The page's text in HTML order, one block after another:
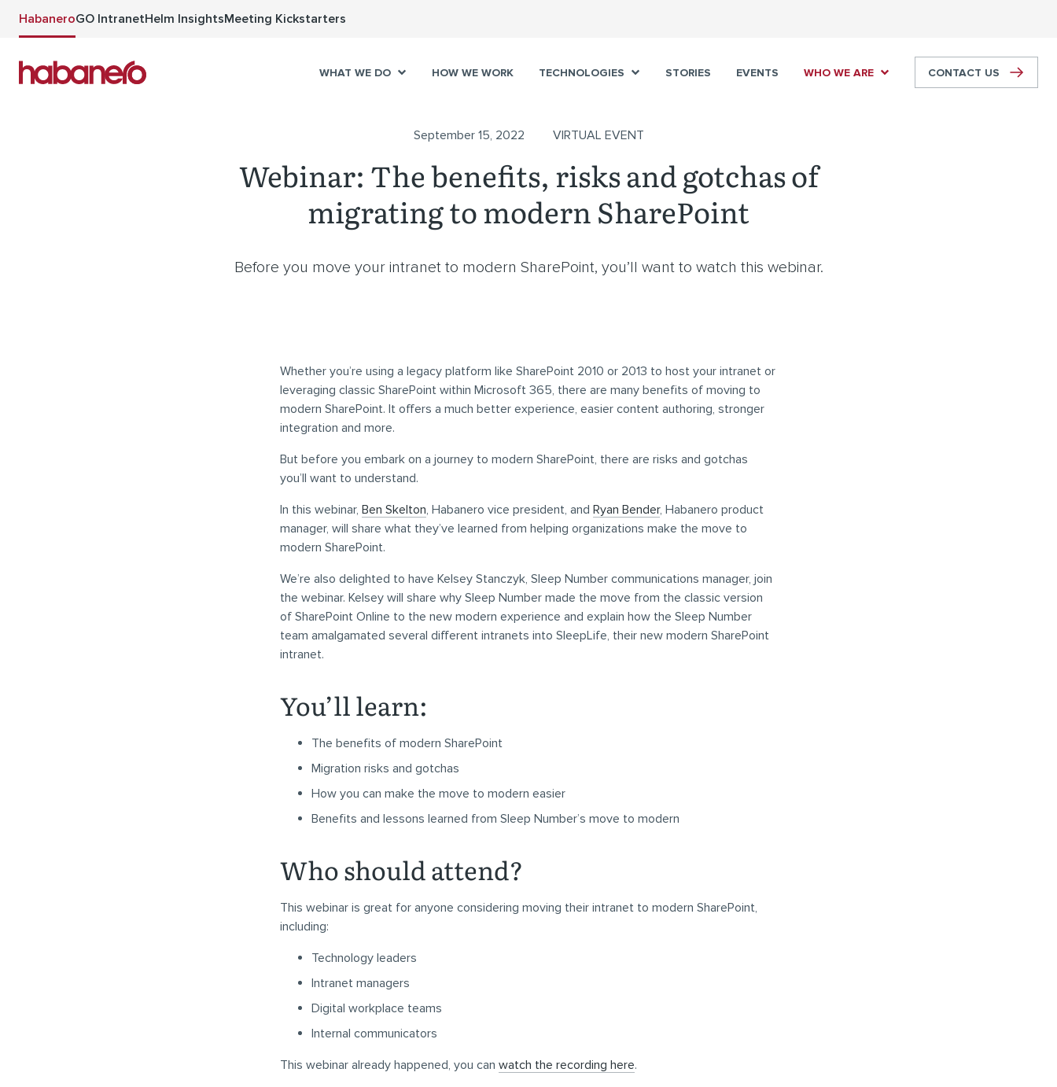
HabaneroGO IntranetHelm InsightsMeeting Kickstarters
WHAT WE DO HOW WE WORK TECHNOLOGIES STORIES EVENTS WHO WE ARE CONTACT US
September 15, 2022 VIRTUAL EVENT
Webinar: The benefits, risks and gotchas of
migrating to modern SharePoint
Before you move your intranet to modern SharePoint, you’ll want to watch this webinar.
Whether you’re using a legacy platform like SharePoint 2010 or 2013 to host your intranet or
leveraging classic SharePoint within Microsoft 365, there are many benefits of moving to
modern SharePoint. It offers a much better experience, easier content authoring, stronger
integration and more.
But before you embark on a journey to modern SharePoint, there are risks and gotchas
you’ll want to understand.
In this webinar, Ben Skelton, Habanero vice president, and Ryan Bender, Habanero product
manager, will share what they’ve learned from helping organizations make the move to
modern SharePoint.
We’re also delighted to have Kelsey Stanczyk, Sleep Number communications manager, join
the webinar. Kelsey will share why Sleep Number made the move from the classic version
of SharePoint Online to the new modern experience and explain how the Sleep Number
team amalgamated several different intranets into SleepLife, their new modern SharePoint
intranet.
You’ll learn:
The benefits of modern SharePoint
Migration risks and gotchas
How you can make the move to modern easier
Benefits and lessons learned from Sleep Number’s move to modern
Who should attend?
This webinar is great for anyone considering moving their intranet to modern SharePoint,
including:
Technology leaders
Intranet managers
Digital workplace teams
Internal communicators
This webinar already happened, you can watch the recording here.